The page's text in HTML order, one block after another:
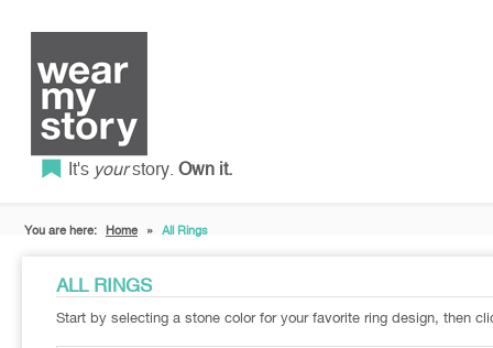
It's yourstory. Own it.
You are here: Home » All Rings
ALL RINGS
Start by selecting a stone color for your favorite ring design, then